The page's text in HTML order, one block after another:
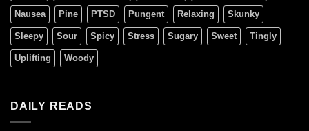
Nausea Pine PTSD Pungent Relaxing Skunky
Sleepy Sour Spicy Stress Sugary Sweet Tingly
Uplifting Woody
DAILY READS